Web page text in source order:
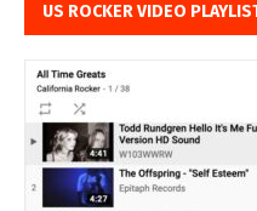
US ROCKER VIDEO